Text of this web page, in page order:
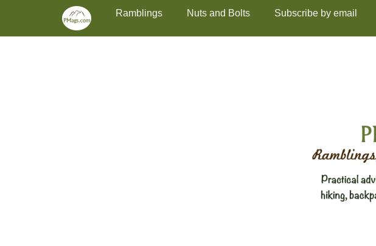
Skip
content
Primary MenuRamblings Nuts and Bolts Subscribe by email